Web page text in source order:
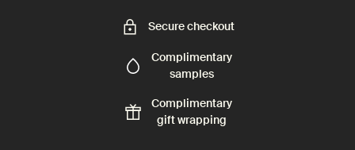
Secure checkout
Complimentary
samples
Complimentary
gift wrapping